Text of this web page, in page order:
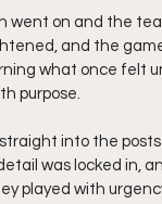
went on and the
and the
what once felt
purpose.
into the
was locked in,
played with